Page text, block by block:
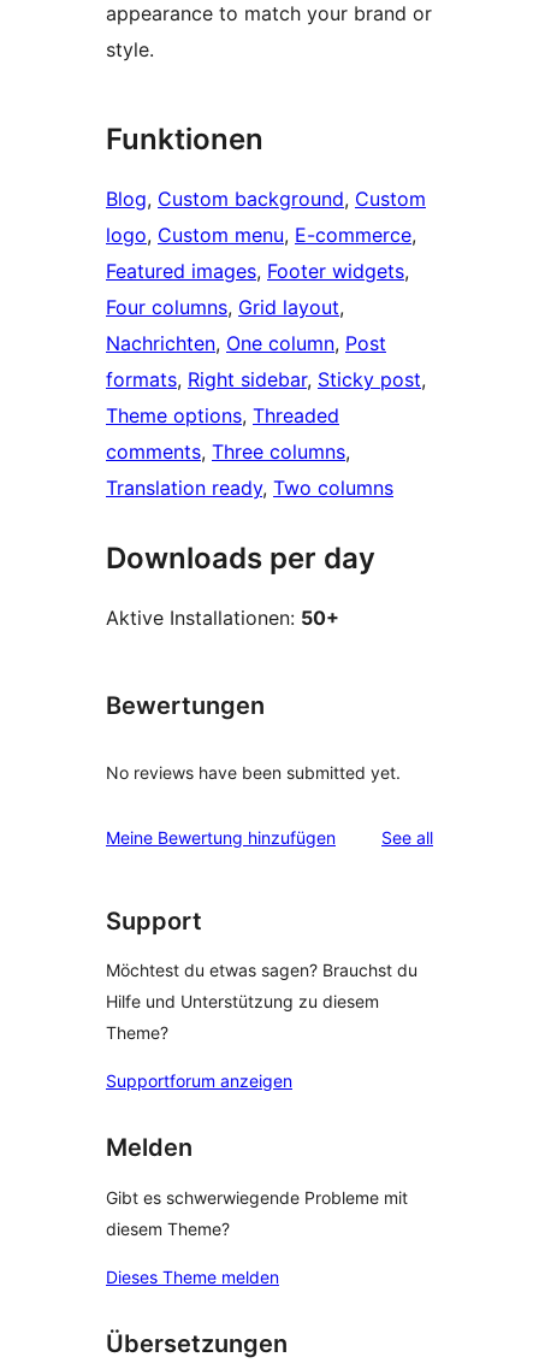
appearance to match your brand or
style.
Funktionen
Blog, Custom background, Custom
logo, Custom menu, E-commerce
Featured images, Footer widgets
Four columns, Grid layout
Nachrichten, One column, Post
formats, Right sidebar, Sticky post
Theme options, Threaded
comments, Three columns
Translation ready, Two columns
Downloads per day
Aktive Installationen: 50+
Bewertungen
No reviews have been submitted yet.
Meine Bewertung hinzufügen See allreviews
Support
Möchtest du etwas sagen? Brauchst du
Hilfe und Unterstützung zu diesem
Theme?
Supportforum anzeigen
Melden
Gibt es schwerwiegende Probleme mit
diesem Theme?
Dieses Theme melden
Übersetzungen